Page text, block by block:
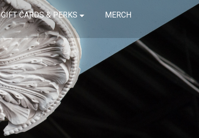
GIFT CARDS & PERKS MERCH